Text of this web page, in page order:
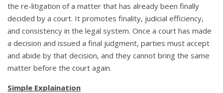
the re-litigation of a matter that has already been finally
decided by a court. It promotes finality, judicial efficiency,
and consistency in the legal system. Once a court has made
a decision and issued a final judgment, parties must accept
and abide by that decision, and they cannot bring the same
matter before the court again.
Simple Explaination